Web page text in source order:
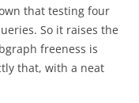
that testing four
So it raises the
freeness is
that, with a neat